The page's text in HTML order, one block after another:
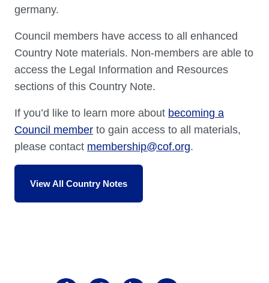
germany.
Council members have access to all enhanced
Country Note materials. Non-members are able to
access the Legal Information and Resources
sections of this Country Note.
If you’d like to learn more about becoming a
Council member to gain access to all materials,
please contact membership@cof.org.
View All Country Notes